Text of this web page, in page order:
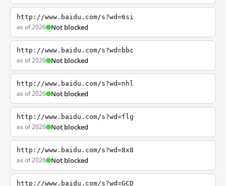
http://www.baidu.com/s?wd=6si
as of 2026 Not blocked
http://www.baidu.com/s?wd=bbc
as of 2026 Not blocked
http://www.baidu.com/s?wd=nhl
as of 2026 Not blocked
http://www.baidu.com/s?wd=flg
as of 2026 Not blocked
http://www.baidu.com/s?wd=8x8
as of 2026 Not blocked
http://www.baidu.com/s?wd=GCD